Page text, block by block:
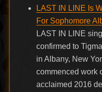
LAST IN LINE Is
For Sophomore
LAST IN LINE
confirmed to
in Albany, New
commenced work
acclaimed 2016